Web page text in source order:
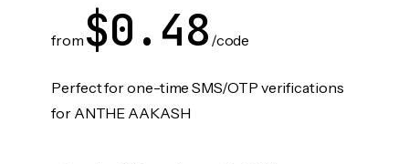
from $0.48 /code
Perfect for one-time SMS/OTP verifications
for ANTHE AAKASH